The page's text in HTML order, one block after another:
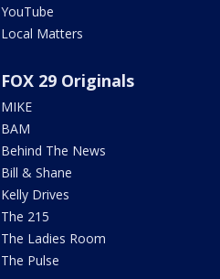
YouTube
Local Matters
FOX 29 Originals
MIKE
BAM
Behind The News
Bill & Shane
Kelly Drives
The 215
The Ladies Room
The Pulse